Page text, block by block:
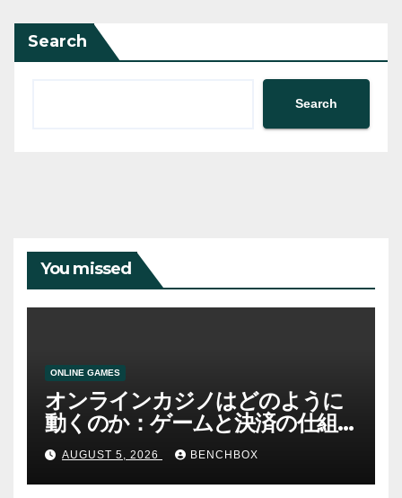
Search
Search
You missed
ONLINE GAMES
オンラインカジノはどのように
動くのか：ゲームと決済の仕組
みAUGUST 5, 2026 BENCHBOX